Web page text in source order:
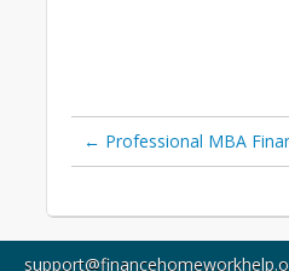
← Professional MBA